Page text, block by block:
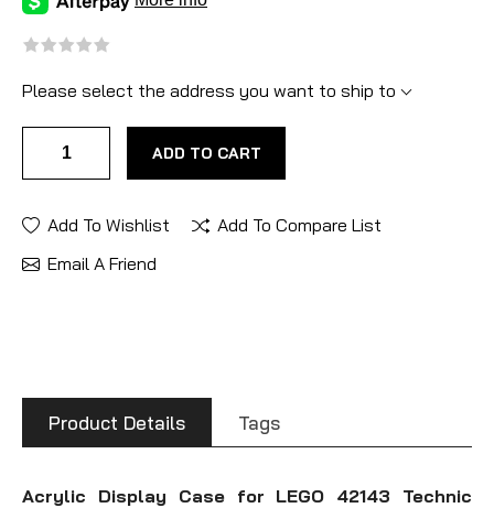
Please select the address you want to ship to
ADD TO CART
Add To Wishlist
Add To Compare List
Email A Friend
Product Details Tags
Acrylic Display Case for LEGO 42143 Technic